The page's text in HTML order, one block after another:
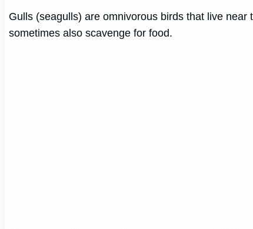
Gulls (seagulls) are omnivorous birds that live
sometimes also scavenge for food.